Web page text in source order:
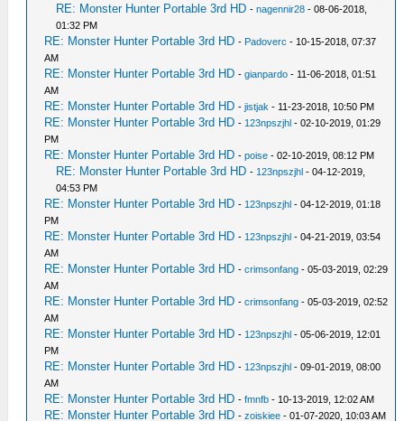
RE: Monster Hunter Portable 3rd HD -nagennir28 - 08-06-2018,
01:32 PM
RE: Monster Hunter Portable 3rd HD - Padoverc - 10-15-2018, 07:37
AM
RE: Monster Hunter Portable 3rd HD -gianpardo - 11-06-2018, 01:51
AM
RE: Monster Hunter Portable 3rd HD -jistjak - 11-23-2018, 10:50 PM
RE: Monster Hunter Portable 3rd HD - 123npszjhl - 02-10-2019, 01:29
PM
RE: Monster Hunter Portable 3rd HD -poise - 02-10-2019, 08:12 PM
RE: Monster Hunter Portable 3rd HD - 123npszjhl - 04-12-2019,
04:53 PM
RE: Monster Hunter Portable 3rd HD - 123npszjhl - 04-12-2019, 01:18
PM
RE: Monster Hunter Portable 3rd HD - 123npszjhl - 04-21-2019, 03:54
AM
RE: Monster Hunter Portable 3rd HD -crimsonfang - 05-03-2019, 02:29
AM
RE: Monster Hunter Portable 3rd HD -crimsonfang - 05-03-2019, 02:52
AM
RE: Monster Hunter Portable 3rd HD - 123npszjhl - 05-06-2019, 12:01
PM
RE: Monster Hunter Portable 3rd HD - 123npszjhl - 09-01-2019, 08:00
AM
RE: Monster Hunter Portable 3rd HD -fmnfb - 10-13-2019, 12:02 AM
RE: Monster Hunter Portable 3rd HD -zoiskiee - 01-07-2020, 10:03 AM